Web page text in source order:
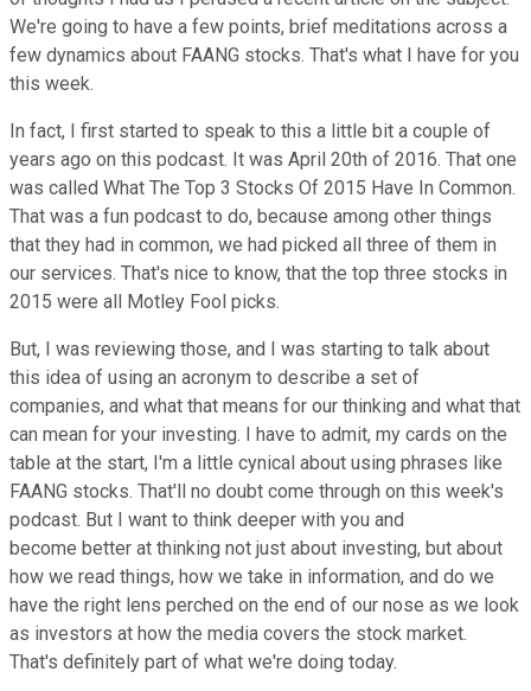
We're going to have a few points, brief meditations across a
few dynamics about FAANG stocks. That's what I have for you
this week.
In fact, I first started to speak to this a little bit a couple of
years ago on this podcast. It was April 20th of 2016. That one
was called What The Top 3 Stocks Of 2015 Have In Common.
That was a fun podcast to do, because among other things
that they had in common, we had picked all three of them in
our services. That's nice to know, that the top three stocks in
2015 were all Motley Fool picks.
But, I was reviewing those, and I was starting to talk about
this idea of using an acronym to describe a set of
companies, and what that means for our thinking and what that
can mean for your investing. I have to admit, my cards on the
table at the start, I'm a little cynical about using phrases like
FAANG stocks. That'll no doubt come through on this week's
podcast. But I want to think deeper with you and
become better at thinking not just about investing, but about
how we read things, how we take in information, and do we
have the right lens perched on the end of our nose as we look
as investors at how the media covers the stock market.
That's definitely part of what we're doing today.